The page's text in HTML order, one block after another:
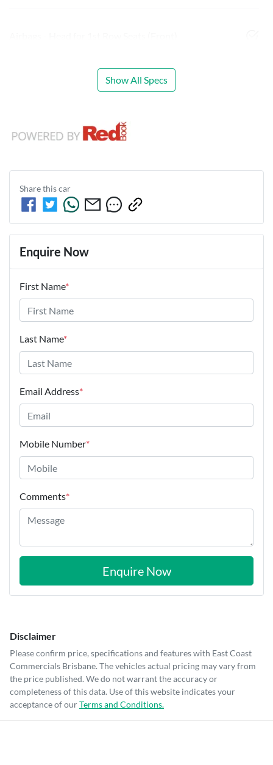
Show All Specs
Share thiscar
Enquire Now
First Name*
Last Name*
Email Address*
Mobile Number*
Comments*
Enquire Now
Disclaimer
Please confirm price, specifications and features with East Coast
Commercials Brisbane. The vehicles actual pricing may vary from
the price published. We do not warrant the accuracy or
completeness of this data. Use of this website indicates your
acceptance of ourTerms and Conditions.